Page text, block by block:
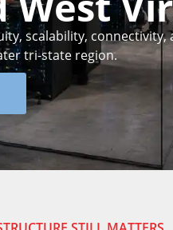
scalability, connectivity,
tri-state region.